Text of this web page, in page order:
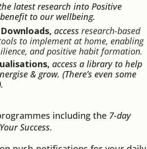
latest research into Positive
to our wellbeing.
accessresearch-based
to implement at home, enabling
and positive habit formation.
access a library to help
& grow. (There’s even some
including the 7-day
Success.